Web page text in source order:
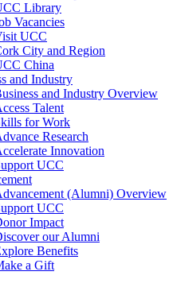
Library
Vacancies
UCC
City and Region
China
and Industry
and Industry Overview
Talent
for Work
Research
Innovation
UCC
(Alumni) Overview
UCC
Impact
our Alumni
Benefits
a Gift